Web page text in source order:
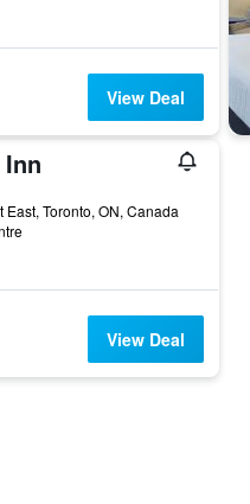
View Deal
Toronto, ON, Canada
View Deal